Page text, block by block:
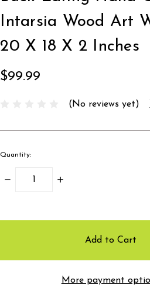
Intarsia Wood Art
20 X 18 X 2 Inches
$99.99
(No reviews yet)
Quantity:
Decrease
Increase
More payment